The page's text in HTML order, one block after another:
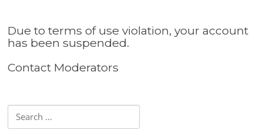
Due to terms of use violation, your account
has been suspended.
Contact Moderators
Search for: